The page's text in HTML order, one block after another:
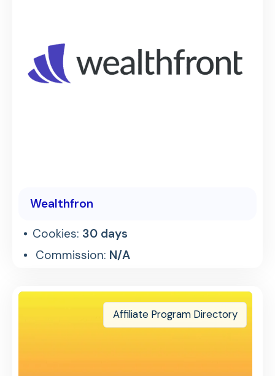
Wealthfron
Cookies: 30 days
Commission: N/A
Affiliate Program Directory